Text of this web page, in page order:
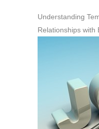
Understanding
Relationships with